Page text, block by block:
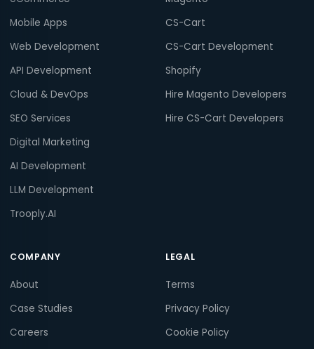
Mobile Apps
Web Development
API Development
Cloud & DevOps
SEO Services
Digital Marketing
AI Development
LLM Development
Trooply.AI
CS-Cart
CS-Cart Development
Shopify
Hire Magento Developers
Hire CS-Cart Developers
COMPANY
About
Case Studies
Careers
LEGAL
Terms
Privacy Policy
Cookie Policy